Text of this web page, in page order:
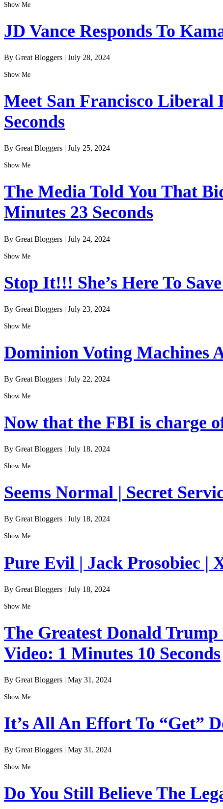
Show Me
JD Vance Responds To
By Great Bloggers | July 28, 2024
Show Me
Meet San Francisco
Seconds
By Great Bloggers | July 25, 2024
Show Me
The Media Told You That
Minutes 23 Seconds
By Great Bloggers | July 24, 2024
Show Me
Stop It!!! She’s Here To
By Great Bloggers | July 23, 2024
Show Me
Dominion Voting Machines
By Great Bloggers | July 22, 2024
Show Me
Now that the FBI is charge
By Great Bloggers | July 18, 2024
Show Me
Seems Normal | Secret
By Great Bloggers | July 18, 2024
Show Me
Pure Evil | Jack Prosobiec |
By Great Bloggers | July 18, 2024
Show Me
The Greatest Donald
Video: 1 Minutes 10 Seconds
By Great Bloggers | May 31, 2024
Show Me
It’s All An Effort To “Get”
By Great Bloggers | May 31, 2024
Show Me
Do You Still Believe The